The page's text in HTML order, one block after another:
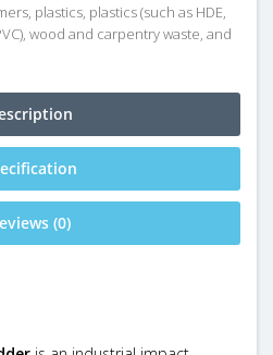
plastics, plastics (such as HDE,
wood and carpentry waste, and
(0)